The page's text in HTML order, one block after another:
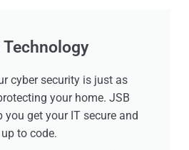
Technology
cyber security is just as
your home. JSB
you get your IT secure and
up to code.